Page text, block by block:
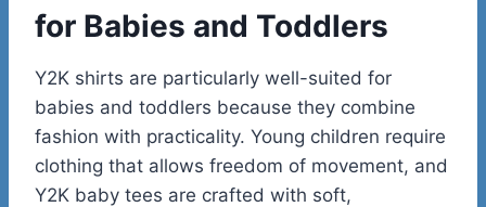
for Babies and Toddlers
Y2K shirts are particularly well-suited for
babies and toddlers because they combine
fashion with practicality. Young children require
clothing that allows freedom of movement, and
Y2K baby tees are crafted with soft,